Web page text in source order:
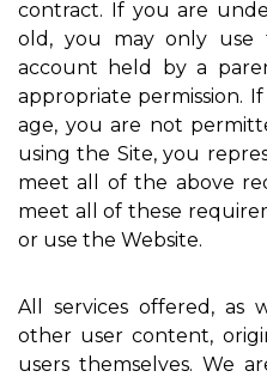
contract. If you are
old, you may only use
account held by a
appropriate permission.
age, you are not
using the Site, you
meet all of the above
meet all of these
or use the Website.
All services offered, as
other user content,
users themselves. We